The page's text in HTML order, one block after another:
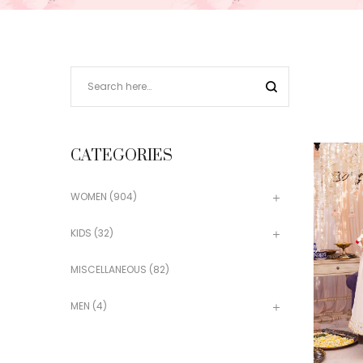
CATEGORIES
WOMEN (904)
KIDS (32)
MISCELLANEOUS (82)
MEN (4)